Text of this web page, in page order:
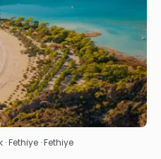
Fethiye · Fethiye